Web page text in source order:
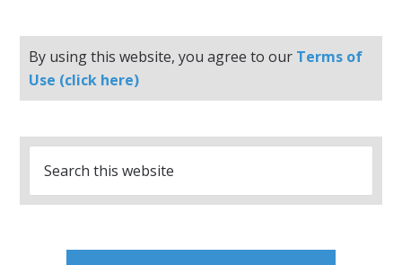
By using this website, you agree to our Terms of
Use (click here)